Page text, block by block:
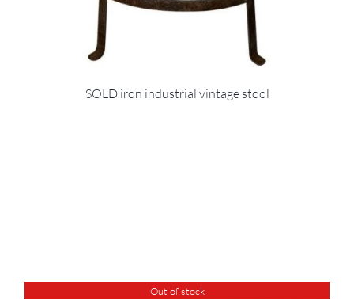
SOLD iron industrial vintage stool
Out of stock